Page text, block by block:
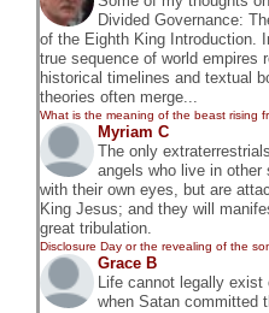
Divided Governance:
of the Eighth King Introduction.
true sequence of world empires
historical timelines and textual
theories often merge...
What is the meaning of the beast rising
Myriam C
The only
angels who live in other
with their own eyes, but are
King Jesus; and they will
great tribulation.
Disclosure Day or the revealing of the
Grace B
Life cannot legally
when Satan committed